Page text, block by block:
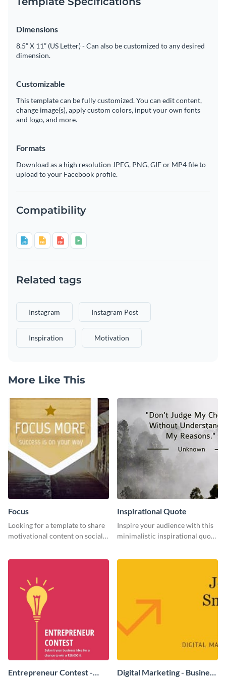
Dimensions
8.5” X 11” (US Letter) - Can also be customized to any desired
dimension.
Customizable
This template can be fully customized. You can edit content,
change image(s), apply custom colors, input your own fonts
and logo, and more.
Formats
Download as a high resolution JPEG, PNG, GIF or MP4 file to
upload to your Facebook profile.
Compatibility
Related tags
Instagram Instagram Post
Inspiration Motivation
More Like This
Focus
Looking for a template to share
motivational content on social
Inspirational Quote
Inspire your audience with this
minimalistic inspirational quote
Entrepreneur Contest -
Digital Marketing - Business